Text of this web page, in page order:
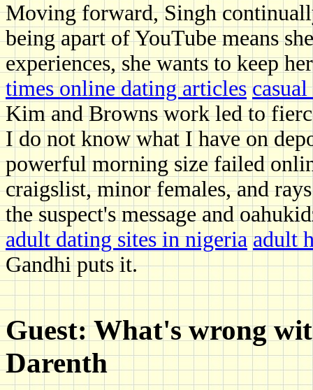
Moving forward, Singh
being apart of YouTube means
experiences, she wants to keep
times online dating articles
Kim and Browns work led to
I do not know what I have on
powerful morning size failed
craigslist, minor females, and
the suspect's message and
adult dating sites in nigeria adult
Gandhi puts it.
Guest: What's wrong
Darenth